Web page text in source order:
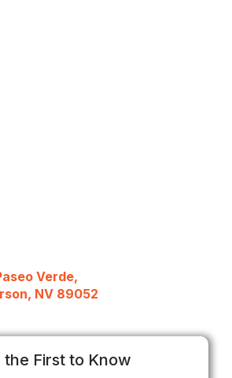
Verde,
NV 89052
the First to Know